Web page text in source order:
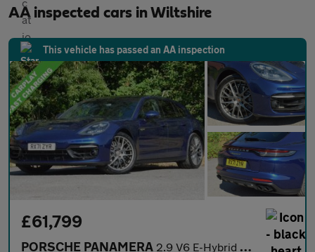
AA inspected cars in Wiltshire
This vehicle has passed an AA inspection
£61,799
PORSCHE PANAMERA 2.9 V6 E-Hybrid 17.9kWh 4 Sport Turismo 5dr Petrol Plug-in Hybri